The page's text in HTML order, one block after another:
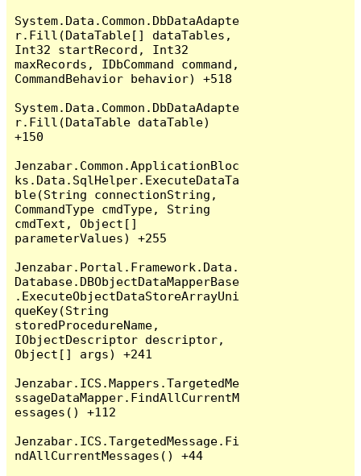
System.Data.Common.DbDataAdapte
r.Fill(DataTable[] dataTables,
Int32 startRecord, Int32
maxRecords, IDbCommand command,
CommandBehavior behavior) +518
System.Data.Common.DbDataAdapte
r.Fill(DataTable dataTable)
+150
Jenzabar.Common.ApplicationBloc
ks.Data.SqlHelper.ExecuteDataTa
ble(String connectionString,
CommandType cmdType, String
cmdText, Object[]
parameterValues) +255
Jenzabar.Portal.Framework.Data.
Database.DBObjectDataMapperBase
.ExecuteObjectDataStoreArrayUni
queKey(String
storedProcedureName,
IObjectDescriptor descriptor,
Object[] args) +241
Jenzabar.ICS.Mappers.TargetedMe
ssageDataMapper.FindAllCurrentM
essages() +112
Jenzabar.ICS.TargetedMessage.Fi
ndAllCurrentMessages() +44